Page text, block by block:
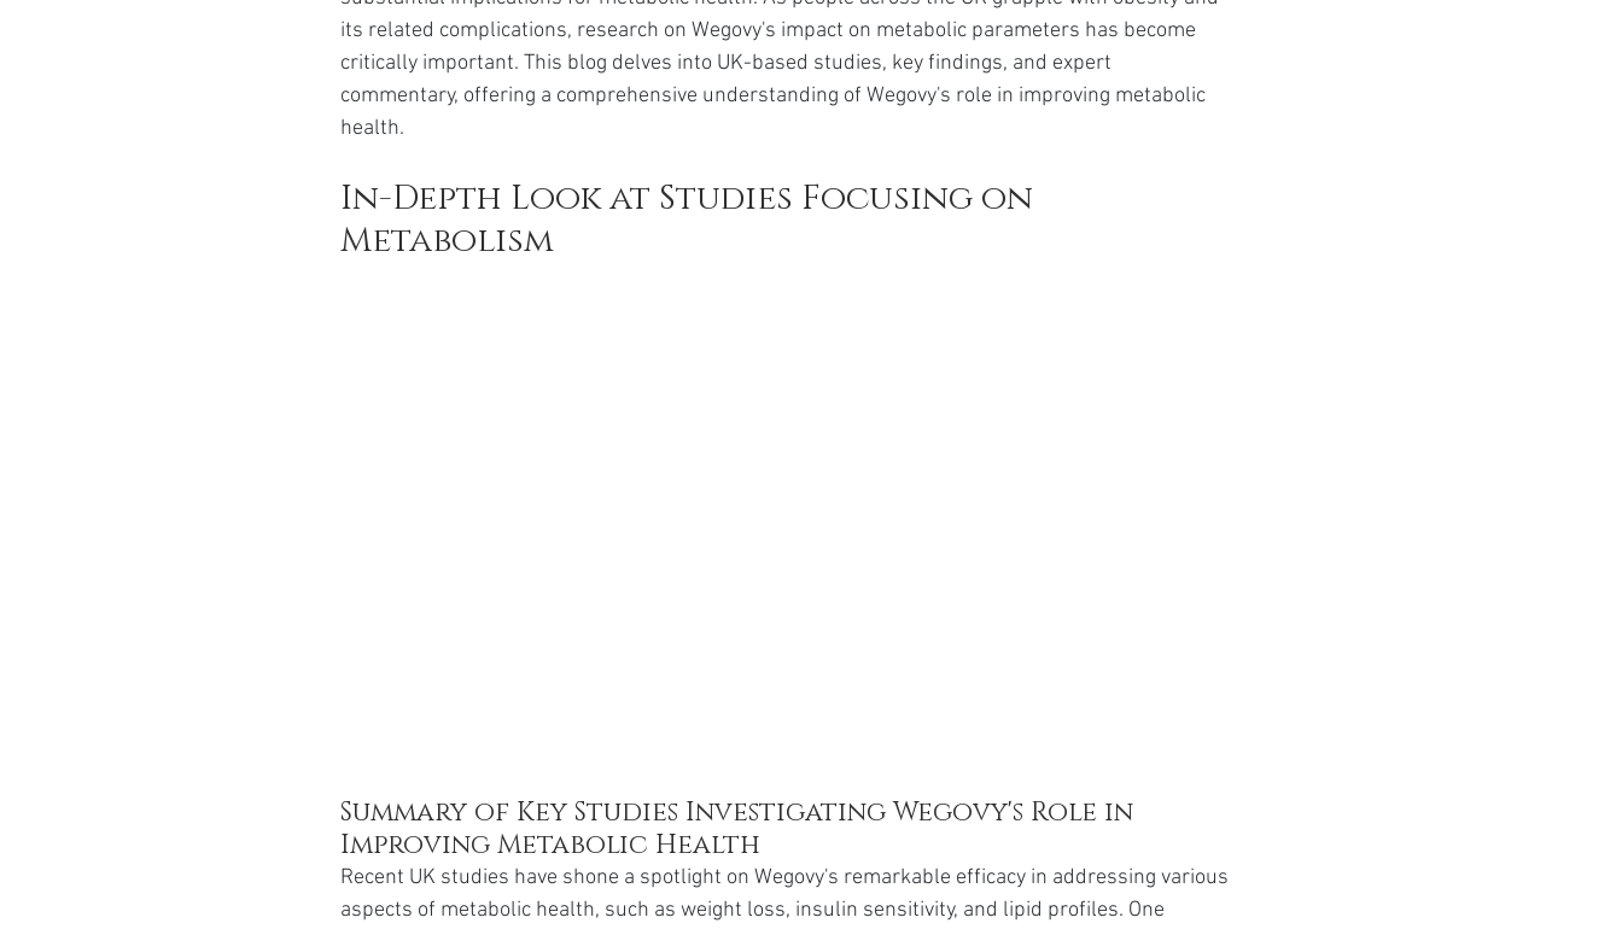
wegovy Saxenda Retatrutide Retatrutide Orforglipron Orlistat
its related complications, research on Wegovy's impact on metabolic parameters has become
critically important. This blog delves into UK-based studies, key findings, and expert
commentary, offering a comprehensive understanding of Wegovy's role in improving metabolic
health.
In-Depth Look at Studies Focusing on
Metabolism
Summary of Key Studies Investigating Wegovy's Role in
Improving Metabolic Health
Recent UK studies have shone a spotlight on Wegovy's remarkable efficacy in addressing various
aspects of metabolic health, such as weight loss, insulin sensitivity, and lipid profiles. One